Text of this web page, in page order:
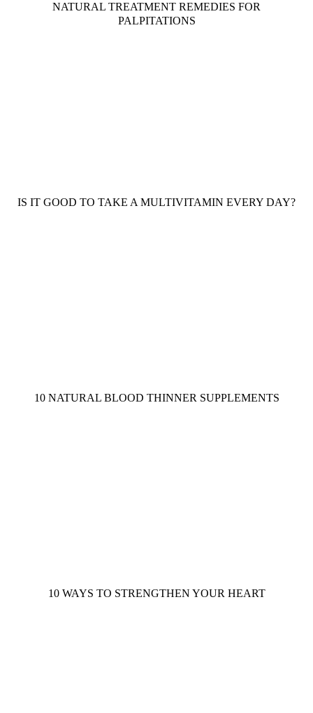
NATURAL TREATMENT REMEDIES FOR
PALPITATIONS
IS IT GOOD TO TAKE A MULTIVITAMIN EVERY DAY?
10 NATURAL BLOOD THINNER SUPPLEMENTS
10 WAYS TO STRENGTHEN YOUR HEART